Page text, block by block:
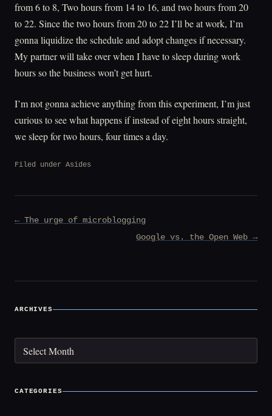
from 6 to 8, Two hours from 14 to 16, and two hours from 20
to 22. Since the two hours from 20 to 22 I’ll be at work, I’m
gonna liquidize the schedule and adopt changes if necessary.
My partner will take over when I have to sleep during work
hours so the business won’t get hurt.
I’m not gonna achieve anything from this experiment, I’m just
curious to see what happens if instead of eight hours straight,
we sleep for two hours, four times a day.
Filed under Asides
Post
← The urge of microblogging
Google vs. the Open Web →
ARCHIVES
CATEGORIES